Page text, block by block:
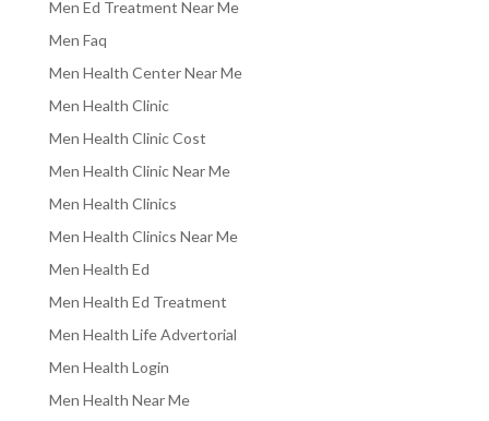
Men Ed Treatment Near Me
Men Faq
Men Health Center Near Me
Men Health Clinic
Men Health Clinic Cost
Men Health Clinic Near Me
Men Health Clinics
Men Health Clinics Near Me
Men Health Ed
Men Health Ed Treatment
Men Health Life Advertorial
Men Health Login
Men Health Near Me